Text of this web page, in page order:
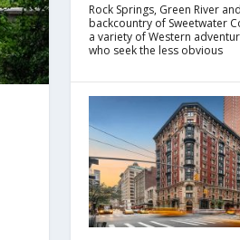
Rock Springs, Green River
backcountry of Sweetwater
a variety of Western
who seek the less obvious